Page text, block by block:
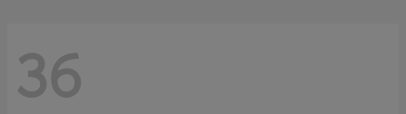
36